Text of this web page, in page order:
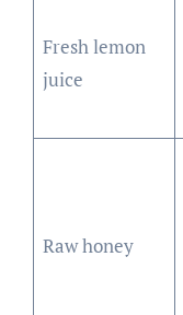
Fresh lemon
juice
Raw honey